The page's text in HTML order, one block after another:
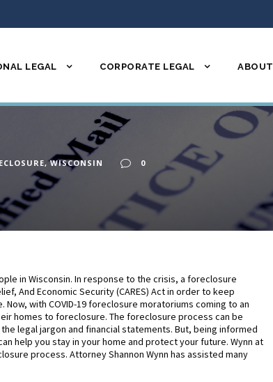
LEGAL CORPORATE LEGAL ABOUT
, WISCONSIN 0
in Wisconsin. In response to the crisis, a foreclosure
And Economic Security (CARES) Act in order to keep
with COVID-19 foreclosure moratoriums coming to an
homes to foreclosure. The foreclosure process can be
legal jargon and financial statements. But, being informed
help you stay in your home and protect your future. Wynn at
process. Attorney Shannon Wynn has assisted many